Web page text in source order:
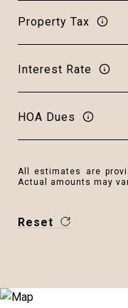
Property Tax
Interest Rate
HOA Dues
All estimates are
Actual amounts may
Reset